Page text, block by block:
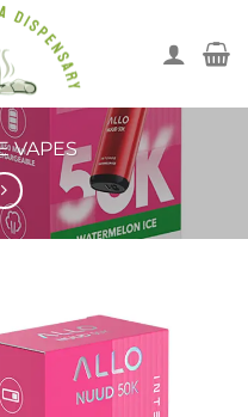
VAPES